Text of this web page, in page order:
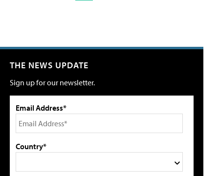
THE NEWS UPDATE
Sign up for our newsletter.
Email Address*
Country*